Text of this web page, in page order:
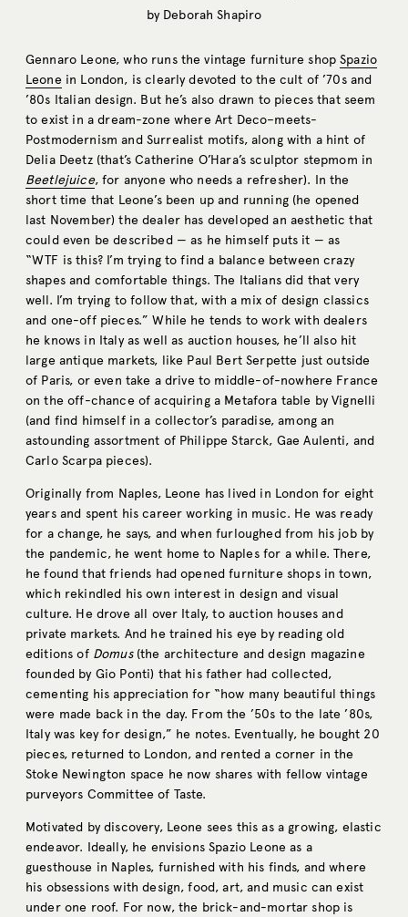
by Deborah Shapiro
Gennaro Leone, who runs the vintage furniture shopSpazio
Leonein London, is clearly devoted to the cult of ’70s and
’80s Italian design. But he’s also drawn to pieces that seem
to exist in a dream-zone where Art Deco–meets-
Postmodernism and Surrealist motifs, along with a hint of
Delia Deetz (that’s Catherine O’Hara’s sculptor stepmom in
Beetlejuice, for anyone who needs a refresher). In the
short time that Leone’s been up and running (he opened
last November) the dealer has developed an aesthetic that
could even be described — as he himself puts it — as
“WTF is this? I’m trying to find a balance between crazy
shapes and comfortable things. The Italians did that very
well. I’m trying to follow that, with a mix of design classics
and one-off pieces.” While he tends to work with dealers
he knows in Italy as well as auction houses, he’ll also hit
large antique markets, like Paul Bert Serpette just outside
of Paris, or even take a drive to middle-of-nowhere France
on the off-chance of acquiring a Metafora table by Vignelli
(and find himself in a collector’s paradise, among an
astounding assortment of Philippe Starck, Gae Aulenti, and
Carlo Scarpa pieces).
Originally from Naples, Leone has lived in London for eight
years and spent his career working in music. He was ready
for a change, he says, and when furloughed from his job by
the pandemic, he went home to Naples for a while. There,
he found that friends had opened furniture shops in town,
which rekindled his own interest in design and visual
culture. He drove all over Italy, to auction houses and
private markets. And he trained his eye by reading old
editions of Domus(the architecture and design magazine
founded by Gio Ponti) that his father had collected,
cementing his appreciation for “how many beautiful things
were made back in the day. From the ’50s to the late ’80s,
Italy was key for design,” he notes. Eventually, he bought 20
pieces, returned to London, and rented a corner in the
Stoke Newington space he now shares with fellow vintage
purveyors Committee of Taste.
Motivated by discovery, Leone sees this as a growing, elastic
endeavor. Ideally, he envisions Spazio Leone as a
guesthouse in Naples, furnished with his finds, and where
his obsessions with design, food, art, and music can exist
under one roof. For now, the brick-and-mortar shop is